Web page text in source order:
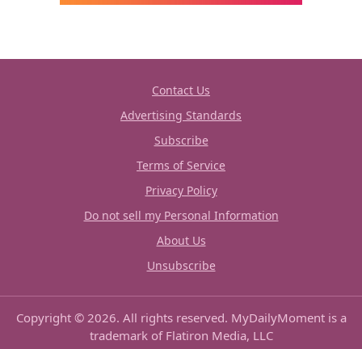
Contact Us
Advertising Standards
Subscribe
Terms of Service
Privacy Policy
Do not sell my Personal Information
About Us
Unsubscribe
Copyright © 2026. All rights reserved. MyDailyMoment is a
trademark of Flatiron Media, LLC